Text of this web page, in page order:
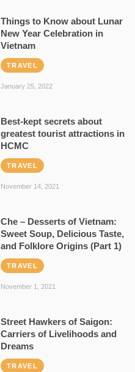
Things to Know about Lunar
New Year Celebration in
Vietnam
TRAVEL
January 25, 2022
Best-kept secrets about
greatest tourist attractions in
HCMC
TRAVEL
November 14, 2021
Che – Desserts of Vietnam:
Sweet Soup, Delicious Taste,
and Folklore Origins (Part 1)
TRAVEL
November 1, 2021
Street Hawkers of Saigon:
Carriers of Livelihoods and
Dreams
TRAVEL